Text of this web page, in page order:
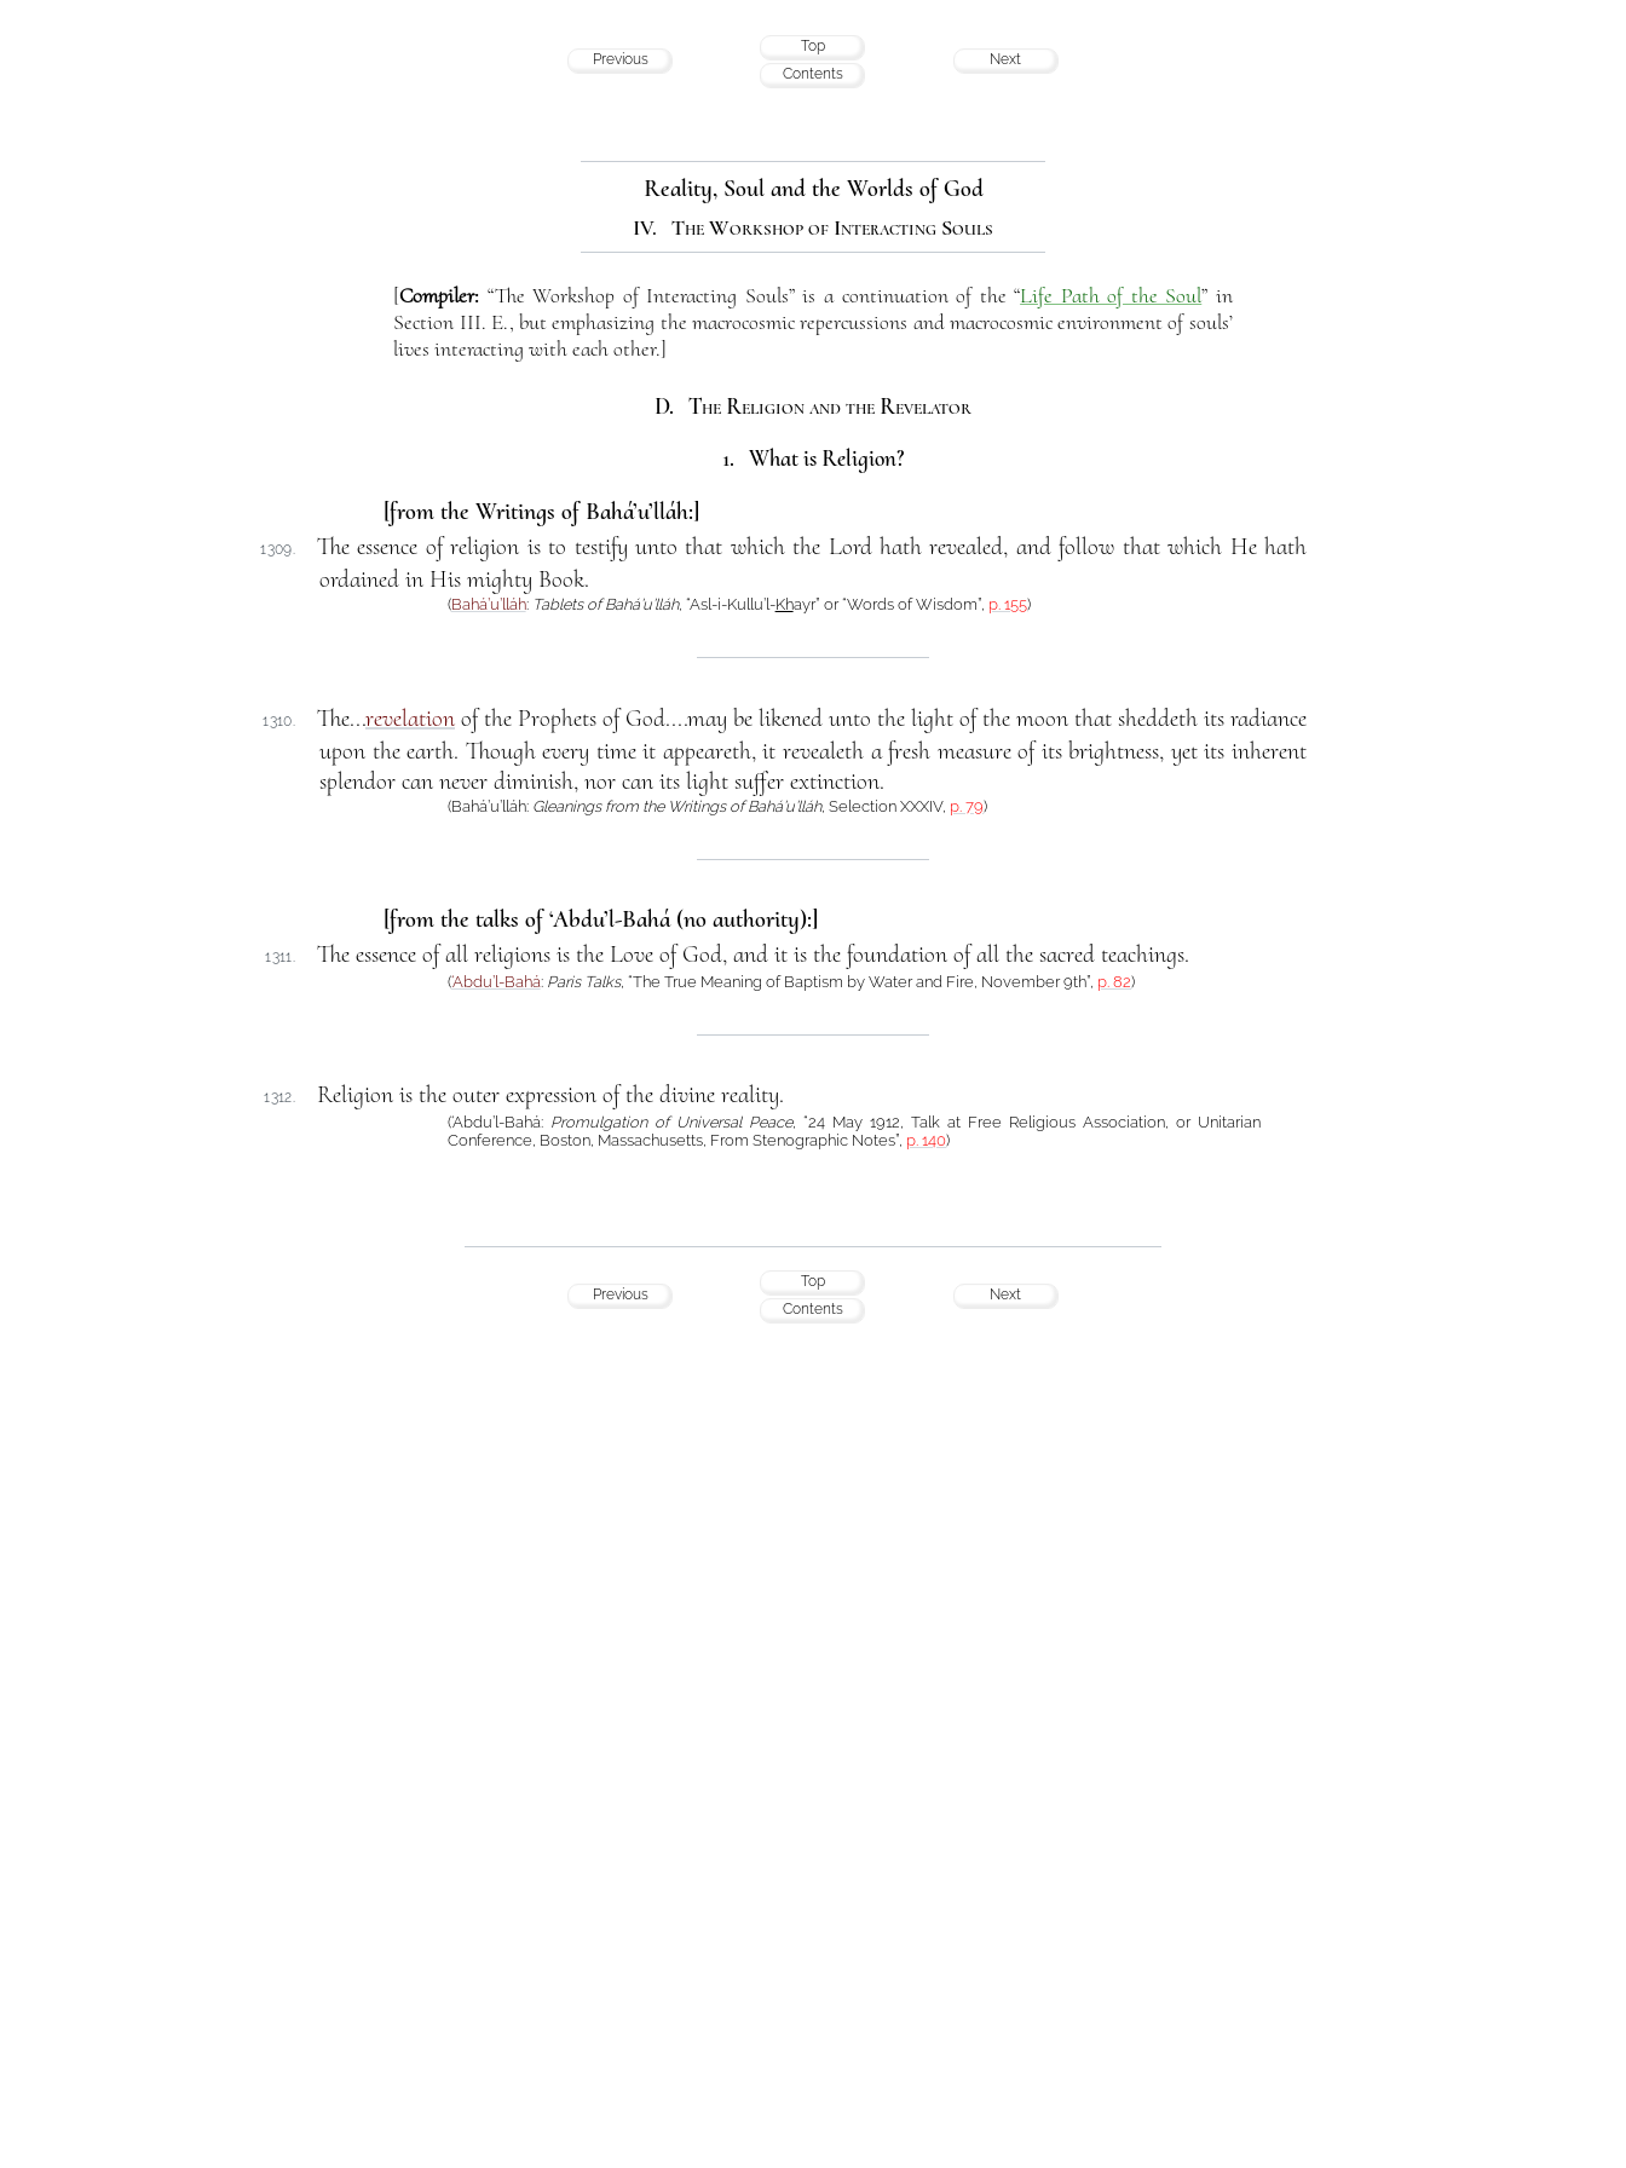
Previous
Top
Contents
Next
Reality, Soul and the Worlds of God
IV. The Workshop of Interacting Souls
[Compiler: “The Workshop of Interacting Souls” is a continuation of the “Life Path of the Soul” in
Section III. E., but emphasizing the macrocosmic repercussions and macrocosmic environment of souls’
lives interacting with each other.]
D. The Religion and the Revelator
1. What is Religion?
[from the Writings of Bahá’u’lláh:]
1309.
The essence of religion is to testify unto that which the Lord hath revealed, and follow that which He hath
ordained in His mighty Book.
(Bahá’u’lláh: Tablets of Bahá’u’lláh, “Asl-i-Kullu’l-Khayr” or “Words of Wisdom”, p. 155)
1310. The...revelation of the Prophets of God....may be likened unto the light of the moon that sheddeth its radiance
upon the earth. Though every time it appeareth, it revealeth a fresh measure of its brightness, yet its inherent
splendor can never diminish, nor can its light suffer extinction.
(Bahá’u’lláh: Gleanings from the Writings of Bahá’u’lláh, Selection XXXIV, p. 79)
[from the talks of ‘Abdu’l-Bahá (no authority):]
1311. The essence of all religions is the Love of God, and it is the foundation of all the sacred teachings.
(‘Abdu’l-Bahá: Paris Talks, “The True Meaning of Baptism by Water and Fire, November 9th”, p. 82)
1312. Religion is the outer expression of the divine reality.
(‘Abdu’l-Bahá: Promulgation of Universal Peace, “24 May 1912, Talk at Free Religious Association, or Unitarian
Conference, Boston, Massachusetts, From Stenographic Notes”, p. 140)
Previous
Top
Contents
Next